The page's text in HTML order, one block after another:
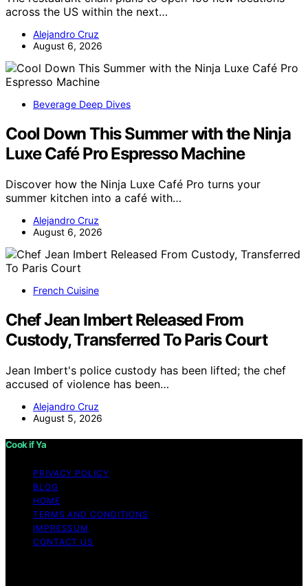
across the US within the next…
Alejandro Cruz
August 6, 2026
Beverage Deep Dives
Cool Down This Summer with the Ninja
Luxe Café Pro Espresso Machine
Discover how the Ninja Luxe Café Pro turns your
summer kitchen into a café with…
Alejandro Cruz
August 6, 2026
French Cuisine
Chef Jean Imbert Released From
Custody, Transferred To Paris Court
Jean Imbert's police custody has been lifted; the chef
accused of violence has been…
Alejandro Cruz
August 5, 2026
Cook if Ya
PRIVACY POLICY
BLOG
HOME
TERMS AND CONDITIONS
IMPRESSUM
CONTACT US